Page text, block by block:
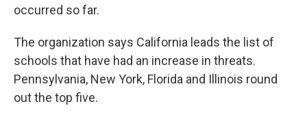
occurred so far.
The organization says California leads the list of
schools that have had an increase in threats.
Pennsylvania, New York, Florida and Illinois round
out the top five.